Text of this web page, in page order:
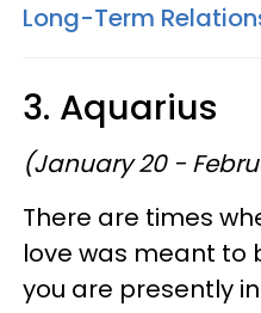
Long-Term
3. Aquarius
(January 20 -
There are times
love was meant to
you are presently